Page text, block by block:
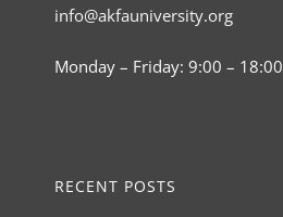
info@akfauniversity.org
Monday – Friday: 9:00 – 18:00
RECENT POSTS